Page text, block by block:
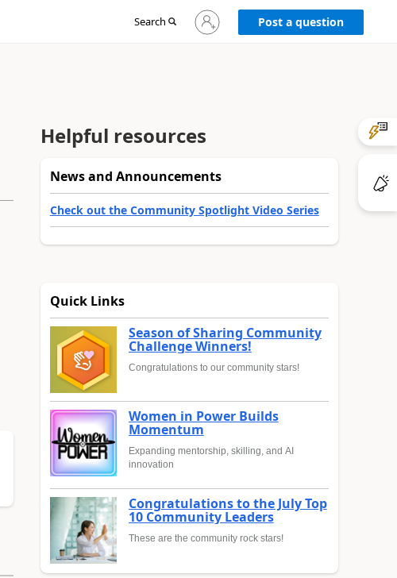
Search
Sign
in
Post a question
Helpful resources
News and Announcements
Check out the Community Spotlight Video Series
Quick Links
Season of Sharing Community
Challenge Winners!
Congratulations to our community stars!
Women in Power Builds
Momentum
Expanding mentorship, skilling, and AI
innovation
Congratulations to the July Top
10 Community Leaders
These are the community rock stars!